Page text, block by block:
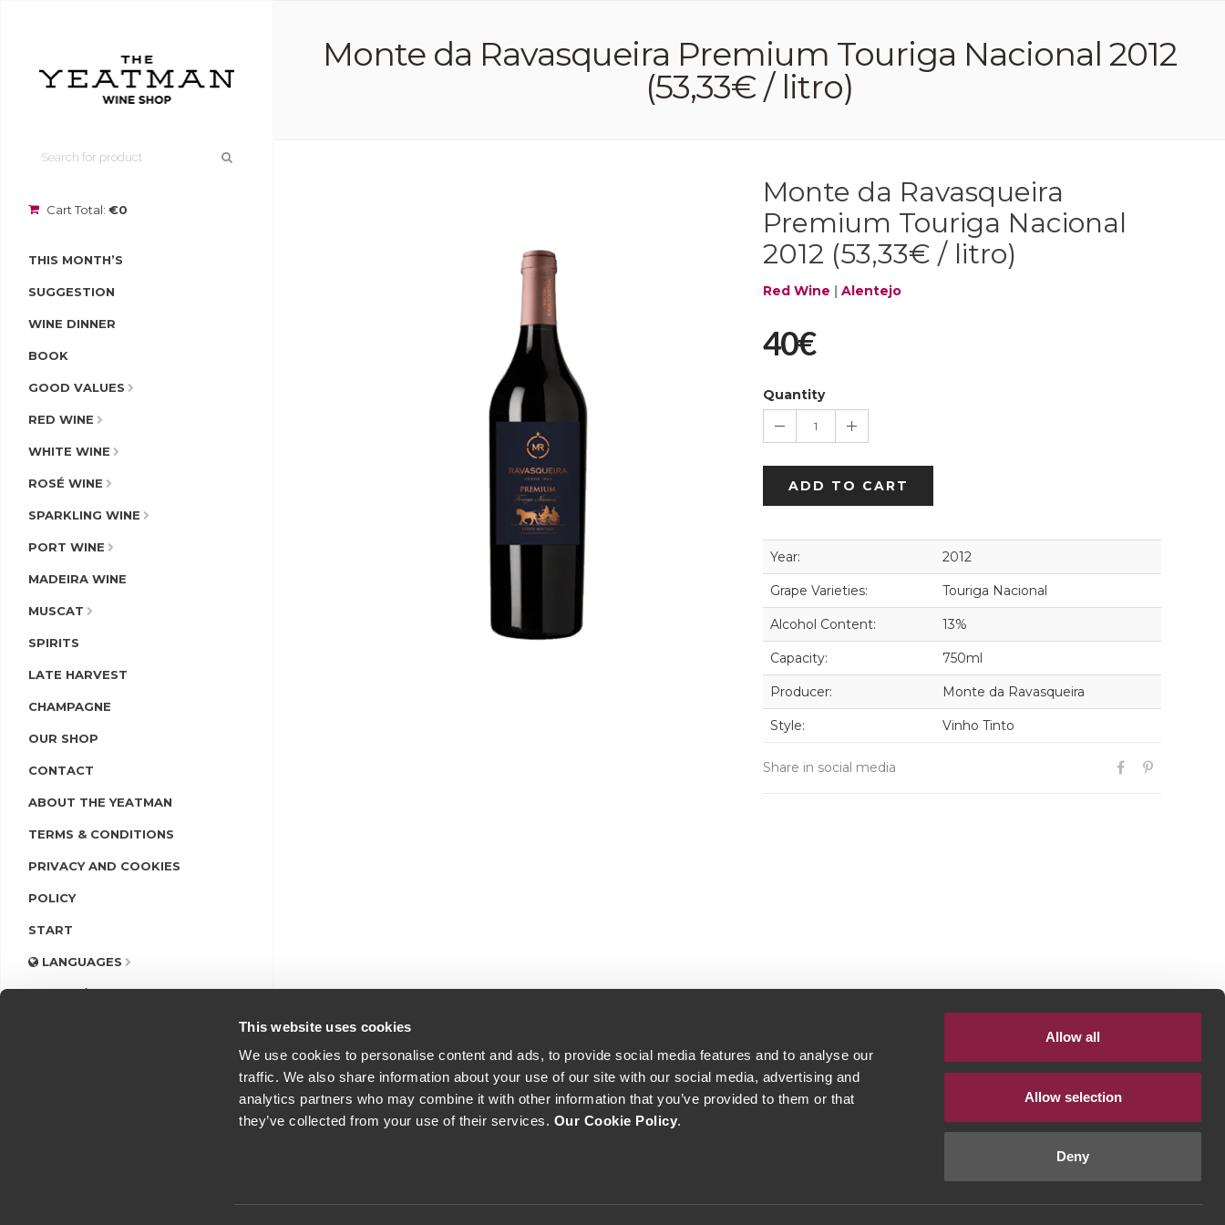
This website uses cookies
We use cookies to personalise content and ads, to provide social media features and to analyse our
traffic. We also share information about your use of our site with our social media, advertising and
analytics partners who may combine it with other information that you’ve provided to them or that
they’ve collected from your use of their services. Our Cookie Policy.
Allow all
Allow selection
Deny
Cart Total: €0
THIS MONTH’S
SUGGESTION
WINE DINNER
BOOK
GOOD VALUES
RED WINE
WHITE WINE
ROSÉ WINE
SPARKLING WINE
PORT WINE
MADEIRA WINE
MUSCAT
SPIRITS
LATE HARVEST
CHAMPAGNE
OUR SHOP
CONTACT
ABOUT THE YEATMAN
TERMS & CONDITIONS
PRIVACY AND COOKIES
POLICY
START
LANGUAGES
LOGIN/REGISTER
Monte da Ravasqueira Premium Touriga Nacional 2012
(53,33€ / litro)
Monte da Ravasqueira
Premium Touriga Nacional
2012 (53,33€ / litro)
Red Wine | Alentejo
40€
Quantity
1
ADD TO CART
Year: 2012
Grape Varieties: Touriga Nacional
Alcohol Content: 13%
Capacity: 750ml
Producer: Monte da Ravasqueira
Style: Vinho Tinto
Share in social media